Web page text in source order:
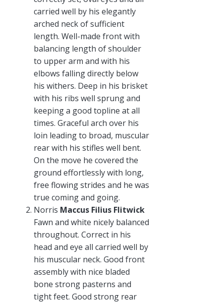
carried well by his elegantly
arched neck of sufficient
length. Well-made front with
balancing length of shoulder
to upper arm and with his
elbows falling directly below
his withers. Deep in his brisket
with his ribs well sprung and
keeping a good topline at all
times. Graceful arch over his
loin leading to broad, muscular
rear with his stifles well bent.
On the move he covered the
ground effortlessly with long,
free flowing strides and he was
true coming and going.
Norris Maccus Filius Flitwick
Fawn and white nicely balanced
throughout. Correct in his
head and eye all carried well by
his muscular neck. Good front
assembly with nice bladed
bone strong pasterns and
tight feet. Good strong rear